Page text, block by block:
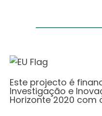
Este projecto é
Investigação e
Horizonte 2020 com